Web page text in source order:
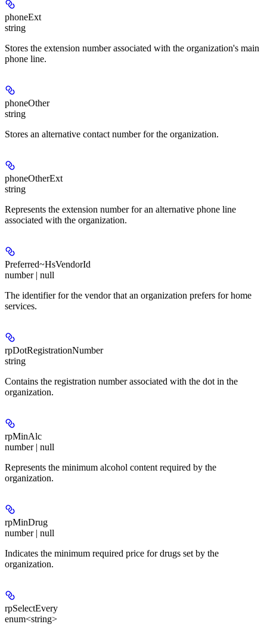
phoneExt
string
Stores the extension number associated with the organization's main
phone line.
phoneOther
string
Stores an alternative contact number for the organization.
phoneOtherExt
string
Represents the extension number for an alternative phone line
associated with the organization.
Preferred~HsVendorId
number | null
The identifier for the vendor that an organization prefers for home
services.
rpDotRegistrationNumber
string
Contains the registration number associated with the dot in the
organization.
rpMinAlc
number | null
Represents the minimum alcohol content required by the
organization.
rpMinDrug
number | null
Indicates the minimum required price for drugs set by the
organization.
rpSelectEvery
enum<string>